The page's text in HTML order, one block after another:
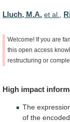
Lluch, M.A. et al.
Welcome! If you are
this open access
restructuring or
High impact
The
of the encoded